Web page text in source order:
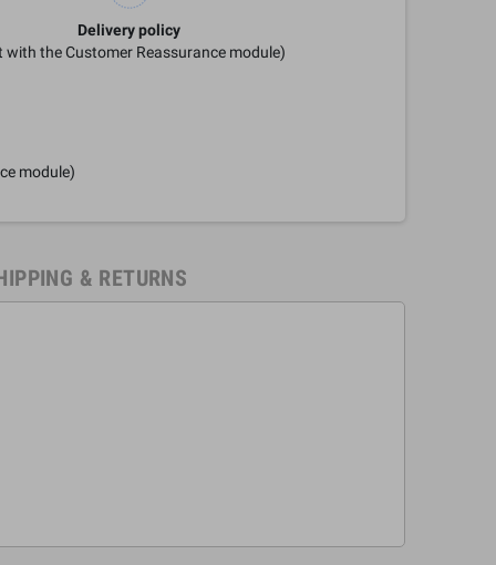
Delivery policy
with the Customer Reassurance module)
module)
& RETURNS